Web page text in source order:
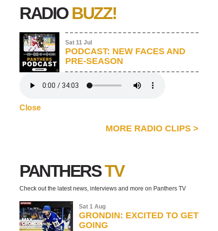
RADIO BUZZ!
Sat 11 Jul
PODCAST: NEW FACES AND
PRE-SEASON
Close
MORE RADIO CLIPS >
PANTHERSTV
Check out the latest news, interviews and more on Panthers TV
Sat 1 Aug
GRONDIN: EXCITED TO GET
GOING